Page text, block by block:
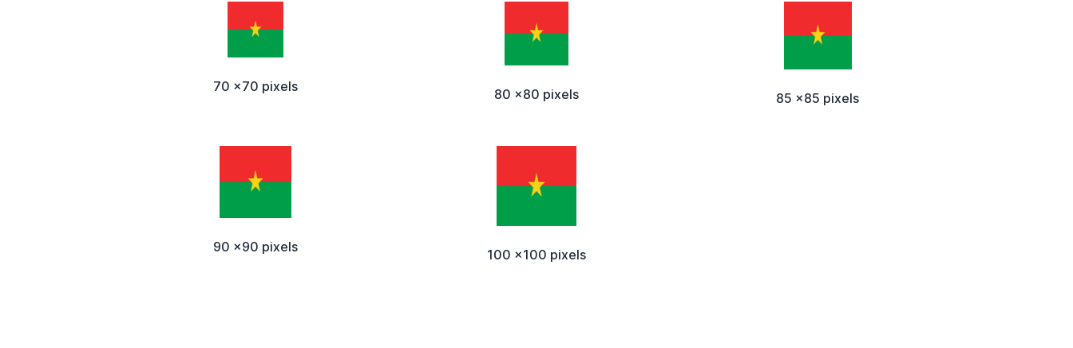
70 x70 pixels 80 x80 pixels 85 x85 pixels
90 x90 pixels 100 x100 pixels